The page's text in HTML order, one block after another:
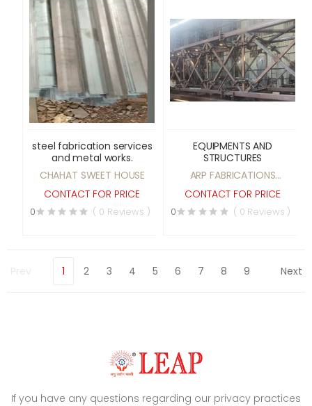
steel fabrication services
and metal works.
CHAHAT SWEET HOUSE
CONTACT FOR PRICE
0 ( 0 Reviews )
EQUIPMENTS AND
STRUCTURES
ARP FABRICATIONS
PRIVATE LIMITED
CONTACT FOR PRICE
0 ( 0 Reviews )
1 2 3 4 5 6 7 8 9 Next
If you have any questions regarding our privacy practices